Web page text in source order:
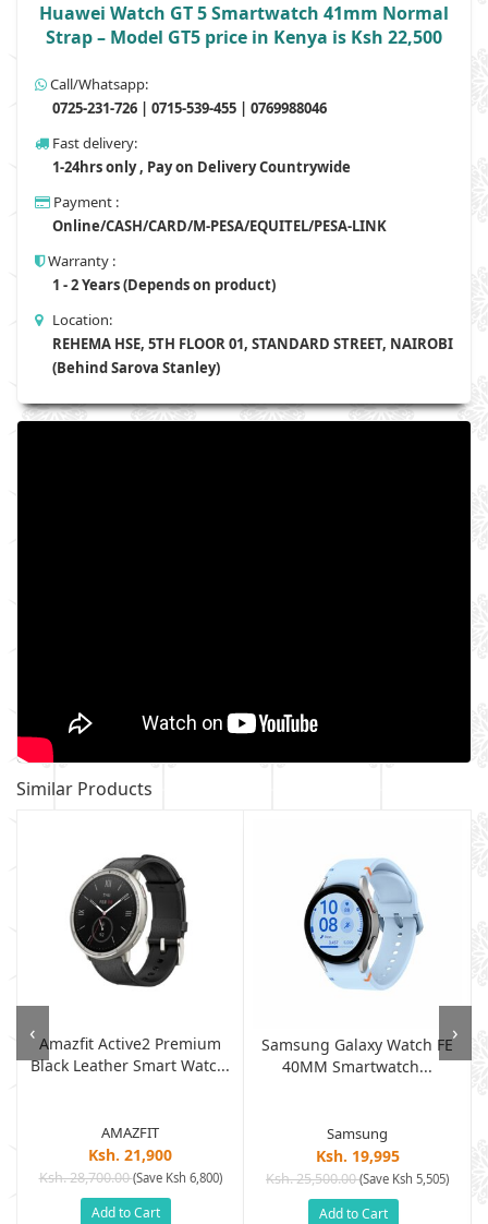
Huawei Watch GT 5 Smartwatch 41mm Normal
Strap – Model GT5 price in Kenya is Ksh 22,500
Call/Whatsapp:
0725-231-726 | 0715-539-455 | 0769988046
Fast delivery:
1-24hrs only , Pay on Delivery Countrywide
Payment :
Online/CASH/CARD/M-PESA/EQUITEL/PESA-LINK
Warranty :
1 - 2 Years (Depends on product)
Location:
REHEMA HSE, 5TH FLOOR 01, STANDARD STREET, NAIROBI
(Behind Sarova Stanley)
Similar Products
Amazfit Active2 Premium
Black Leather Smart Watc...
AMAZFIT
Ksh. 21,900
Ksh. 28,700.00(Save Ksh 6,800)
Add to Cart
Samsung Galaxy Watch FE
40MM Smartwatch...
Samsung
Ksh. 19,995
Ksh. 25,500.00(Save Ksh 5,505)
Add to Cart
‹ ›